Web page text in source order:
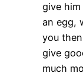
give
an egg,
you
give
much